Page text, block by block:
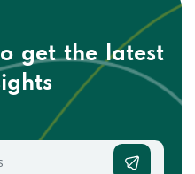
get thelatest